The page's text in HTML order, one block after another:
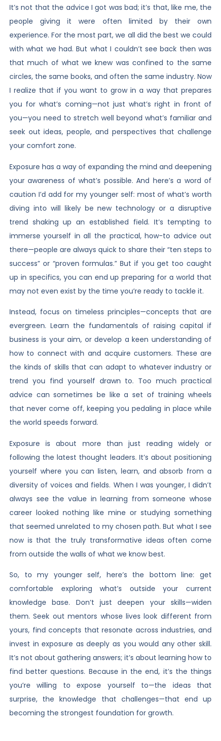
It’s not that the advice I got was bad; it’s that, like me, the
people giving it were often limited by their own
experience. For the most part, we all did the best we could
with what we had. But what I couldn’t see back then was
that much of what we knew was confined to the same
circles, the same books, and often the same industry. Now
I realize that if you want to grow in a way that prepares
you for what’s coming—not just what’s right in front of
you—you need to stretch well beyond what’s familiar and
seek out ideas, people, and perspectives that challenge
your comfort zone.
Exposure has a way of expanding the mind and deepening
your awareness of what’s possible. And here’s a word of
caution I’d add for my younger self: most of what’s worth
diving into will likely be new technology or a disruptive
trend shaking up an established field. It’s tempting to
immerse yourself in all the practical, how-to advice out
there—people are always quick to share their “ten steps to
success” or “proven formulas.” But if you get too caught
up in specifics, you can end up preparing for a world that
may not even exist by the time you’re ready to tackle it.
Instead, focus on timeless principles—concepts that are
evergreen. Learn the fundamentals of raising capital if
business is your aim, or develop a keen understanding of
how to connect with and acquire customers. These are
the kinds of skills that can adapt to whatever industry or
trend you find yourself drawn to. Too much practical
advice can sometimes be like a set of training wheels
that never come off, keeping you pedaling in place while
the world speeds forward.
Exposure is about more than just reading widely or
following the latest thought leaders. It’s about positioning
yourself where you can listen, learn, and absorb from a
diversity of voices and fields. When I was younger, I didn’t
always see the value in learning from someone whose
career looked nothing like mine or studying something
that seemed unrelated to my chosen path. But what I see
now is that the truly transformative ideas often come
from outside the walls of what we know best.
So, to my younger self, here’s the bottom line: get
comfortable exploring what’s outside your current
knowledge base. Don’t just deepen your skills—widen
them. Seek out mentors whose lives look different from
yours, find concepts that resonate across industries, and
invest in exposure as deeply as you would any other skill.
It’s not about gathering answers; it’s about learning how to
find better questions. Because in the end, it’s the things
you’re willing to expose yourself to—the ideas that
surprise, the knowledge that challenges—that end up
becoming the strongest foundation for growth.